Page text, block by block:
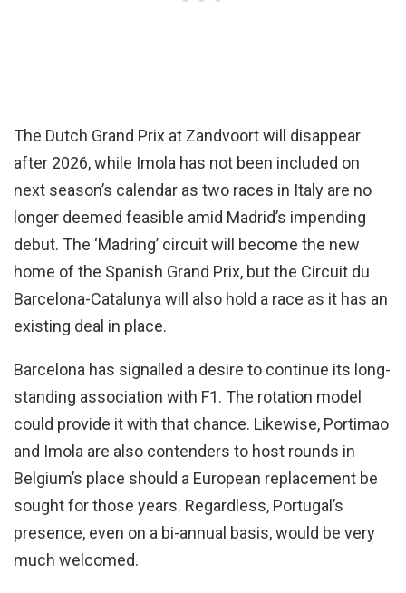
The Dutch Grand Prix at Zandvoort will disappear
after 2026, while Imola has not been included on
next season’s calendar as two races in Italy are no
longer deemed feasible amid Madrid’s impending
debut. The ‘Madring’ circuit will become the new
home of the Spanish Grand Prix, but the Circuit du
Barcelona-Catalunya will also hold a race as it has an
existing deal in place.
Barcelona has signalled a desire to continue its long-
standing association with F1. The rotation model
could provide it with that chance. Likewise, Portimao
and Imola are also contenders to host rounds in
Belgium’s place should a European replacement be
sought for those years. Regardless, Portugal’s
presence, even on a bi-annual basis, would be very
much welcomed.